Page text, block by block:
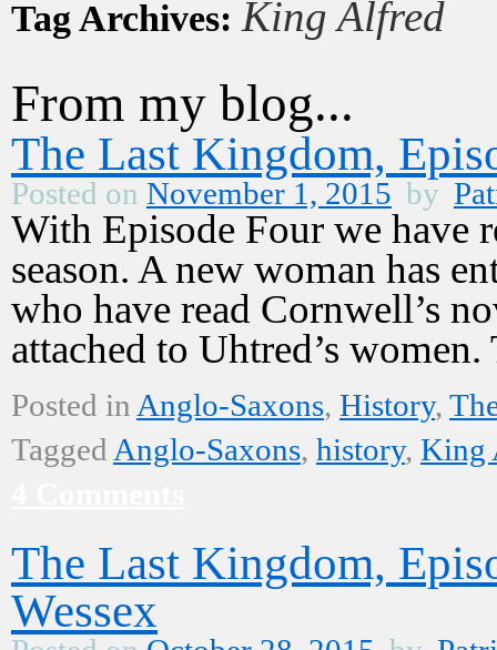
Tag Archives: King Alfred
From my blog...
The Last Kingdom,
Posted on November 1, 2015 by
With Episode Four we have
season. A new woman has
who have read Cornwell’s
attached to Uhtred’s
Posted in Anglo-Saxons, History,
Tagged Anglo-Saxons, history, King
The Last Kingdom,
Wessex